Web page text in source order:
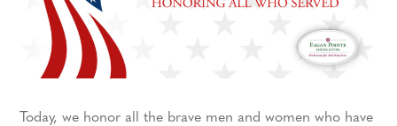
Today, we honor all the brave men and women who have